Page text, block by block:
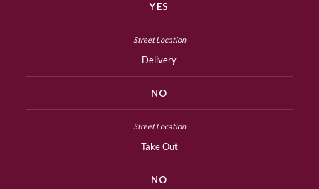
YES
Delivery
NO
Take Out
NO